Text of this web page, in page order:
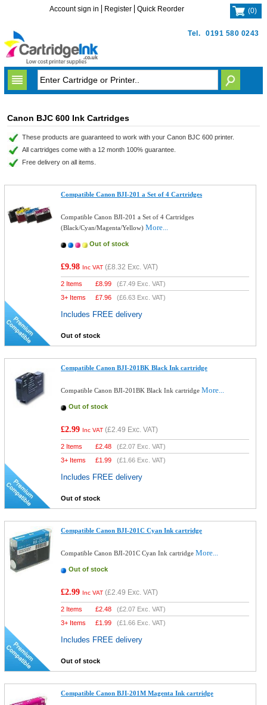
Tel. 0191 580 0243
Account sign in Register Quick Reorder (0)
Canon BJC 600 Ink Cartridges
These products are guaranteed to work with your Canon BJC 600 printer.
All cartridges come with a 12 month 100% guarantee.
Free delivery on all items.
Compatible Canon BJI-201 a Set of 4 Cartridges
Compatible Canon BJI-201 a Set of 4 Cartridges
(Black/Cyan/Magenta/Yellow)More...
Out of stock
£9.98 Inc VAT (£8.32 Exc. VAT)
2 Items £8.99 (£7.49 Exc. VAT)
3+ Items
£7.96 (£6.63 Exc. VAT)
Includes FREE delivery
Out of stock
Compatible Canon BJI-201BK Black Ink cartridge
Compatible Canon BJI-201BK Black Ink cartridgeMore...
Out of stock
£2.99 Inc VAT (£2.49 Exc. VAT)
2 Items £2.48 (£2.07 Exc. VAT)
3+ Items
£1.99 (£1.66 Exc. VAT)
Includes FREE delivery
Out of stock
Compatible Canon BJI-201C Cyan Ink cartridge
Compatible Canon BJI-201C Cyan Ink cartridgeMore...
Out of stock
£2.99 Inc VAT (£2.49 Exc. VAT)
2 Items £2.48 (£2.07 Exc. VAT)
3+ Items
£1.99 (£1.66 Exc. VAT)
Includes FREE delivery
Out of stock
Compatible Canon BJI-201M Magenta Ink cartridge